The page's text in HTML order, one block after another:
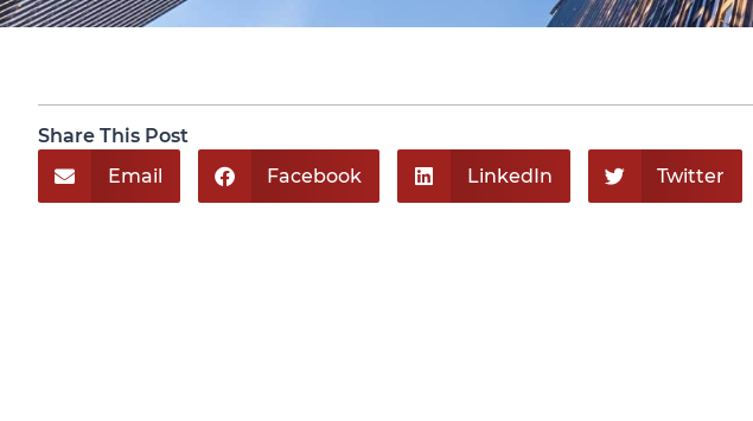
Share This Post
Email
Facebook LinkedIn Twitter